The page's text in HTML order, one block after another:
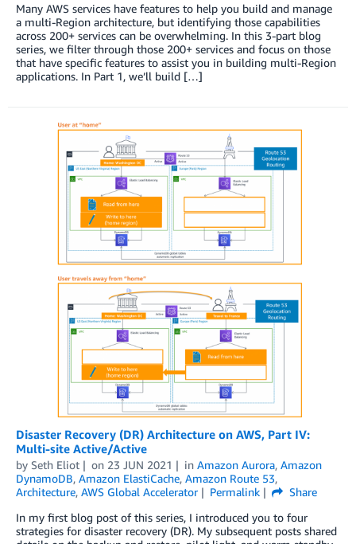
Many AWS services have features to help you build and manage
a multi-Region architecture, but identifying those capabilities
across 200+ services can be overwhelming. In this 3-part blog
series, we filter through those 200+ services and focus on those
that have specific features to assist you in building multi-Region
applications. In Part 1, we’ll build […]
Disaster Recovery (DR) Architecture on AWS, Part IV:
Multi-site Active/Active
by Seth Eliot on 23 JUN 2021 in Amazon Aurora, Amazon
DynamoDB, Amazon ElastiCache, Amazon Route 53,
Architecture, AWS Global Accelerator Permalink
Share
In my first blog post of this series, I introduced you to four
strategies for disaster recovery (DR). My subsequent posts shared